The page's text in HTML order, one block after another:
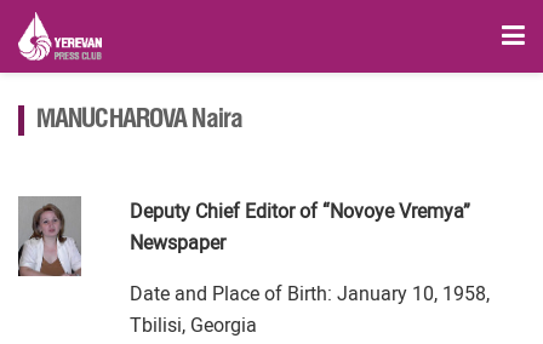
MANUCHAROVA Naira
Deputy Chief Editor of “Novoye Vremya”
Newspaper
Date and Place of Birth: January 10, 1958,
Tbilisi, Georgia